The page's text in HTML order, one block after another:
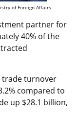
of Foreign Affairs
partner for
40% of the
trade turnover
compared to
up $28.1 billion,